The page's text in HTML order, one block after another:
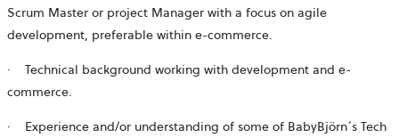
Scrum Master or project Manager with a focus on agile
development, preferable within e-commerce.
· Technical background working with development and e-
commerce.
· Experience and/or understanding of some of BabyBjörn´s Tech